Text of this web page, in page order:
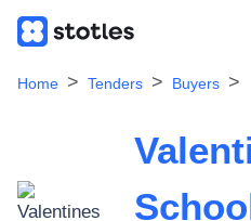
Home Tenders Buyers